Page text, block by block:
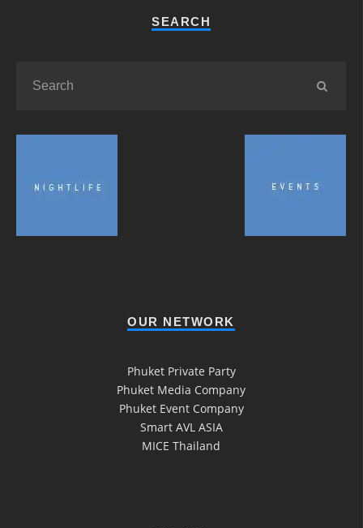
SEARCH
OUR NETWORK
Phuket Private Party
Phuket Media Company
Phuket Event Company
Smart AVL ASIA
MICE Thailand